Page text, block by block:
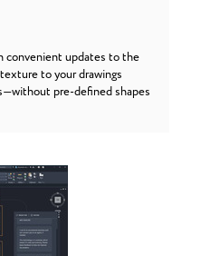
convenient updates to the
to your drawings
pre-defined shapes